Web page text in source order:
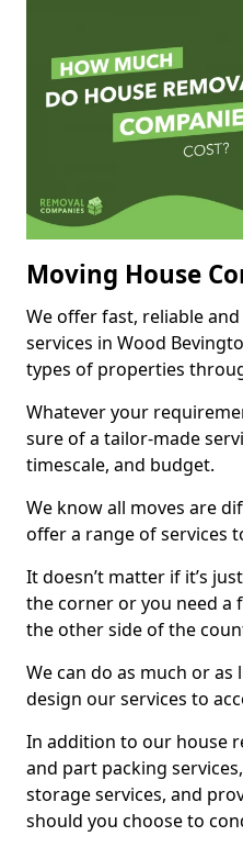
Moving House
We offer fast, reliable
services in Wood
types of properties
Whatever your
sure of a tailor-made
timescale, and budget.
We know all moves are
offer a range of services
It doesn’t matter if it’s
the corner or you need a
the other side of the
We can do as much or as
design our services to
In addition to our house
and part packing
storage services, and
should you choose to